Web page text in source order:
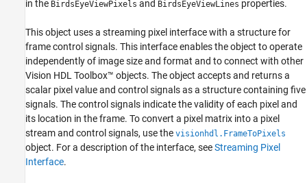
in the BirdsEyeViewPixels and BirdsEyeViewLines properties.
This object uses a streaming pixel interface with a structure for
frame control signals. This interface enables the object to operate
independently of image size and format and to connect with other
Vision HDL Toolbox™ objects. The object accepts and returns a
scalar pixel value and control signals as a structure containing five
signals. The control signals indicate the validity of each pixel and
its location in the frame. To convert a pixel matrix into a pixel
stream and control signals, use the visionhdl.FrameToPixels
object. For a description of the interface, seeStreaming Pixel
Interface.